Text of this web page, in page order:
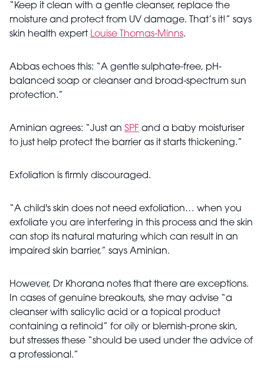
“Keep it clean with a gentle cleanser, replace the
moisture and protect from UV damage. That’s it!” says
skin health expert Louise Thomas-Minns.
Abbas echoes this: “A gentle sulphate-free, pH-
balanced soap or cleanser and broad-spectrum sun
protection.”
Aminian agrees: “Just an SPF and a baby moisturiser
to just help protect the barrier as it starts thickening.”
Exfoliation is firmly discouraged.
“A child's skin does not need exfoliation… when you
exfoliate you are interfering in this process and the skin
can stop its natural maturing which can result in an
impaired skin barrier,” says Aminian.
However, Dr Khorana notes that there are exceptions.
In cases of genuine breakouts, she may advise “a
cleanser with salicylic acid or a topical product
containing a retinoid” for oily or blemish-prone skin,
but stresses these “should be used under the advice of
a professional.”